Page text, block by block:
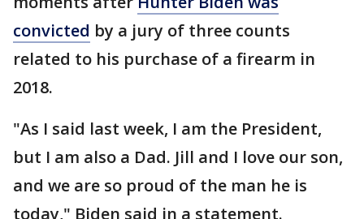
convicted by a jury of three counts
related to his purchase of a firearm in
2018.
"As I said last week, I am the President,
but I am also a Dad. Jill and I love our son,
and we are so proud of the man he is
today," Biden said in a statement.